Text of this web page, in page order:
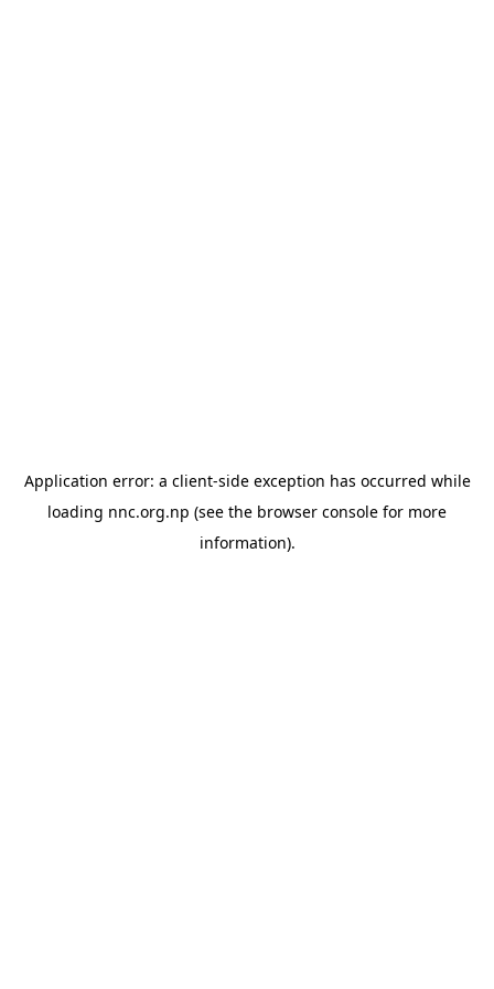
Application error: a client-side exception has occurred while
loading nnc.org.np (see the browser console for more
information).